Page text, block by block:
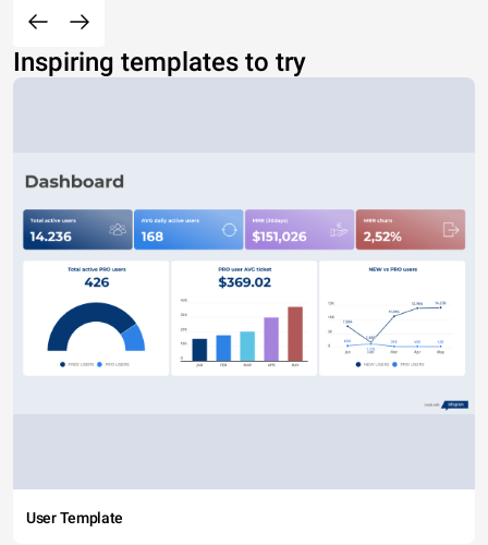
Inspiring templates to try
User Template